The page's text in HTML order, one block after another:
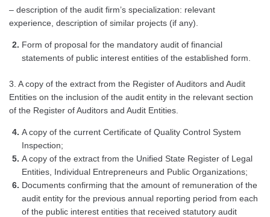
– description of the audit firm’s specialization: relevant
experience, description of similar projects (if any).
Form of proposal for the mandatory audit of financial
statements of public interest entities of the established form.
3. A copy of the extract from the Register of Auditors and Audit
Entities on the inclusion of the audit entity in the relevant section
of the Register of Auditors and Audit Entities.
A copy of the current Certificate of Quality Control System
Inspection;
A copy of the extract from the Unified State Register of Legal
Entities, Individual Entrepreneurs and Public Organizations;
Documents confirming that the amount of remuneration of the
audit entity for the previous annual reporting period from each
of the public interest entities that received statutory audit